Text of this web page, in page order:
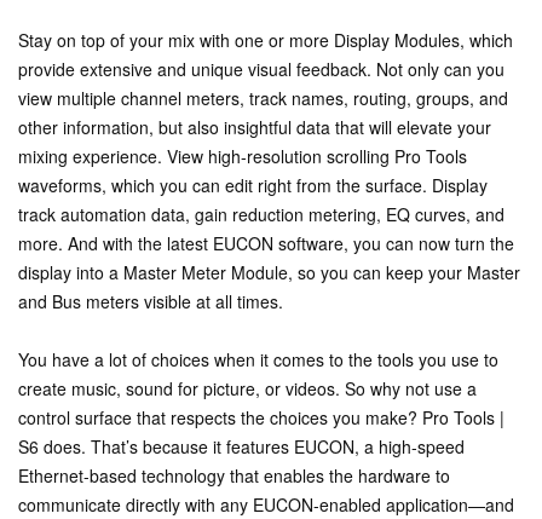
Stay on top of your mix with one or more Display Modules, which
provide extensive and unique visual feedback. Not only can you
view multiple channel meters, track names, routing, groups, and
other information, but also insightful data that will elevate your
mixing experience. View high-resolution scrolling Pro Tools
waveforms, which you can edit right from the surface. Display
track automation data, gain reduction metering, EQ curves, and
more. And with the latest EUCON software, you can now turn the
display into a Master Meter Module, so you can keep your Master
and Bus meters visible at all times.
You have a lot of choices when it comes to the tools you use to
create music, sound for picture, or videos. So why not use a
control surface that respects the choices you make? Pro Tools |
S6 does. That’s because it features EUCON, a high-speed
Ethernet-based technology that enables the hardware to
communicate directly with any EUCON-enabled application—and